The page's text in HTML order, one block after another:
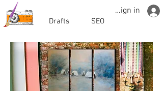
Drafts SEO
Sign in